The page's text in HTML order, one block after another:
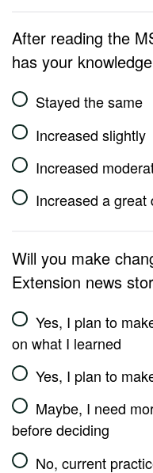
After reading the
has your
Stayed the same
Increased slightly
Increased
Increased a great
Will you make
Extension news
Yes, I plan to
on what I learned
Yes, I plan to
Maybe, I need
before deciding
No, current